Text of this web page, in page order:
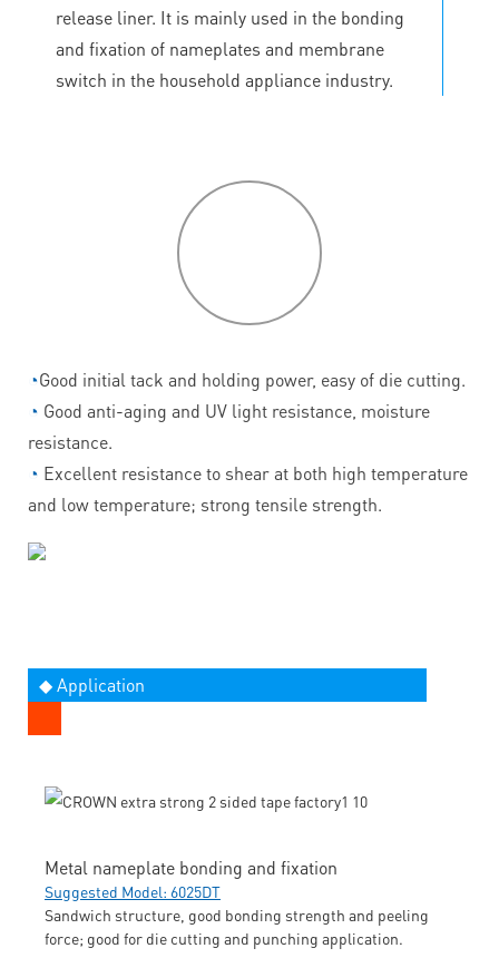
release liner. It is mainly used in the bonding
and fixation of nameplates and membrane
switch in the household appliance industry.
◔Good initial tack and holding power, easy of die cutting.
◔ Good anti-aging and UV light resistance, moisture
resistance.
◔ Excellent resistance to shear at both high temperature
and low temperature; strong tensile strength.
◆ Application
Metal nameplate bonding and fixation
Suggested Model: 6025DT
Sandwich structure, good bonding strength and peeling
force; good for die cutting and punching application.